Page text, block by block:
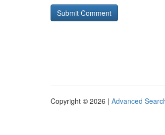
Copyright © 2026 | Advanced